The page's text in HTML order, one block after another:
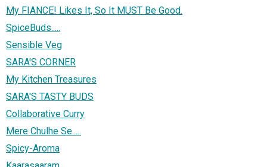
My FIANCE! Likes It, So It MUST Be Good.
SpiceBuds.....
Sensible Veg
SARA'S CORNER
My Kitchen Treasures
SARA'S TASTY BUDS
Collaborative Curry
Mere Chulhe Se.....
Spicy-Aroma